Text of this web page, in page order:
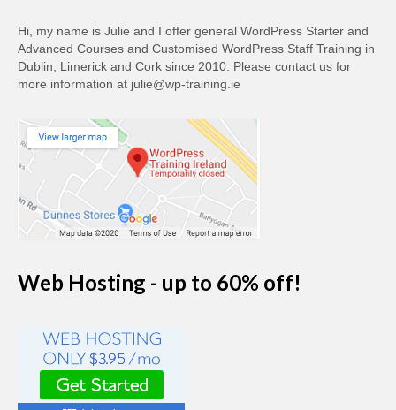
Hi, my name is Julie and I offer general WordPress Starter and
Advanced Courses and Customised WordPress Staff Training in
Dublin, Limerick and Cork since 2010. Please contact us for
more information at julie@wp-training.ie
Web Hosting - up to 60% off!